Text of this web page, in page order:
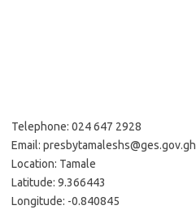
Telephone: 024 647 2928
Email: presbytamaleshs@ges.gov.gh
Location: Tamale
Latitude: 9.366443
Longitude: -0.840845